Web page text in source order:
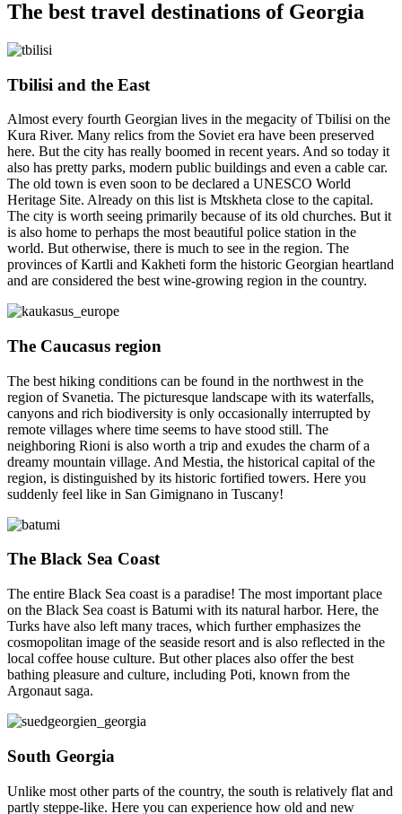
The best travel destinations of Georgia
Tbilisi and the East
Almost every fourth Georgian lives in the megacity of Tbilisi on the
Kura River. Many relics from the Soviet era have been preserved
here. But the city has really boomed in recent years. And so today it
also has pretty parks, modern public buildings and even a cable car.
The old town is even soon to be declared a UNESCO World
Heritage Site. Already on this list is Mtskheta close to the capital.
The city is worth seeing primarily because of its old churches. But it
is also home to perhaps the most beautiful police station in the
world. But otherwise, there is much to see in the region. The
provinces of Kartli and Kakheti form the historic Georgian heartland
and are considered the best wine-growing region in the country.
The Caucasus region
The best hiking conditions can be found in the northwest in the
region of Svanetia. The picturesque landscape with its waterfalls,
canyons and rich biodiversity is only occasionally interrupted by
remote villages where time seems to have stood still. The
neighboring Rioni is also worth a trip and exudes the charm of a
dreamy mountain village. And Mestia, the historical capital of the
region, is distinguished by its historic fortified towers. Here you
suddenly feel like in San Gimignano in Tuscany!
The Black Sea Coast
The entire Black Sea coast is a paradise! The most important place
on the Black Sea coast is Batumi with its natural harbor. Here, the
Turks have also left many traces, which further emphasizes the
cosmopolitan image of the seaside resort and is also reflected in the
local coffee house culture. But other places also offer the best
bathing pleasure and culture, including Poti, known from the
Argonaut saga.
South Georgia
Unlike most other parts of the country, the south is relatively flat and
partly steppe-like. Here you can experience how old and new